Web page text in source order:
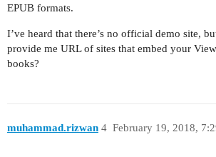
EPUB formats.
I’ve heard that there’s no official demo site,
provide me URL of sites that embed your
books?
muhammad.rizwan February 19, 2018,
4